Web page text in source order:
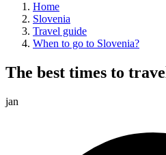
Home
Slovenia
Travel guide
When to go to Slovenia?
The best times to
jan